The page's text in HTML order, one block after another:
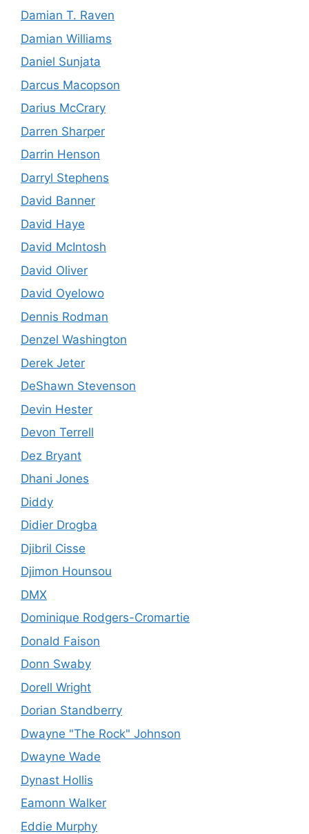
Damian T. Raven
Damian Williams
Daniel Sunjata
Darcus Macopson
Darius McCrary
Darren Sharper
Darrin Henson
Darryl Stephens
David Banner
David Haye
David McIntosh
David Oliver
David Oyelowo
Dennis Rodman
Denzel Washington
Derek Jeter
DeShawn Stevenson
Devin Hester
Devon Terrell
Dez Bryant
Dhani Jones
Diddy
Didier Drogba
Djibril Cisse
Djimon Hounsou
DMX
Dominique Rodgers-Cromartie
Donald Faison
Donn Swaby
Dorell Wright
Dorian Standberry
Dwayne "The Rock" Johnson
Dwayne Wade
Dynast Hollis
Eamonn Walker
Eddie Murphy